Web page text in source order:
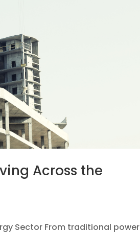
Across the
Sector From traditional power